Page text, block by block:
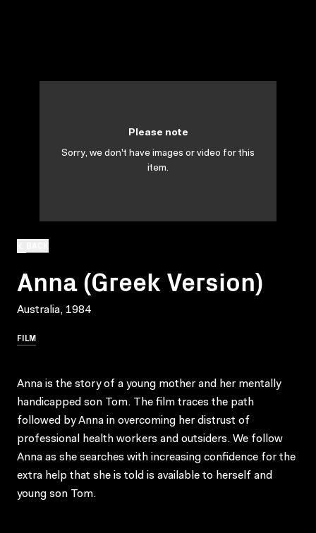
Anna (Greek Version)
Australia, 1984
FILM
Please note
Sorry, we don't have images or video for this
item.
Anna is the story of a young mother and her mentally
handicapped son Tom. The film traces the path
followed by Anna in overcoming her distrust of
professional health workers and outsiders. We follow
Anna as she searches with increasing confidence for the
extra help that she is told is available to herself and
young son Tom.